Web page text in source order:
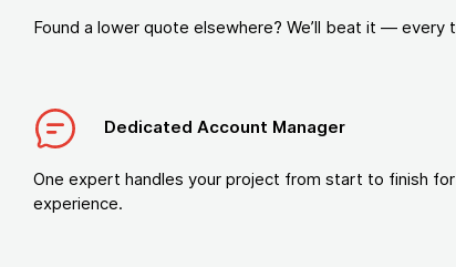
Found a lower quote elsewhere? We’ll beat it — every
Dedicated Account Manager
One expert handles your project from start to finish
experience.